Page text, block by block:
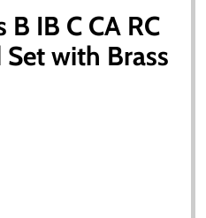
IB C CA RC
with Brass